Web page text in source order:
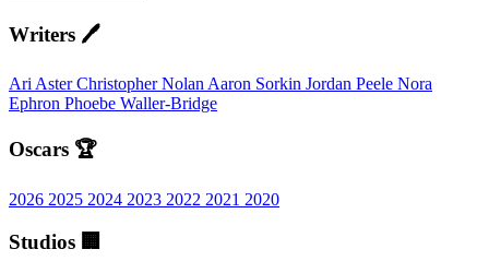
Writers 🖊️
Ari AsterChristopher NolanAaron Sorkin Jordan Peele Nora
Ephron Phoebe Waller-Bridge
Oscars 🏆
2026 2025 2024 2023 2022 2021 2020
Studios 🏢